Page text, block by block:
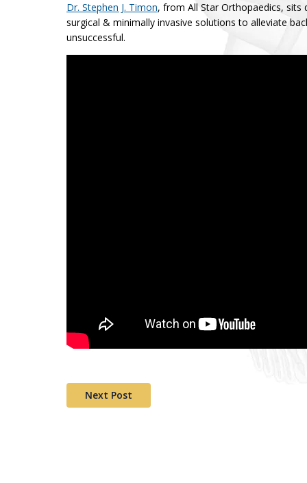
Dr. Stephen J. Timon, from All Star Orthopaedics,
surgical & minimally invasive solutions to alleviate
unsuccessful.
Next Post